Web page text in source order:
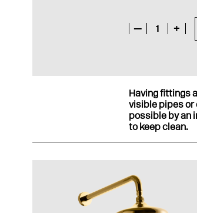
— 1 +
Having fittings
visible pipes or
possible by an
to keep clean.